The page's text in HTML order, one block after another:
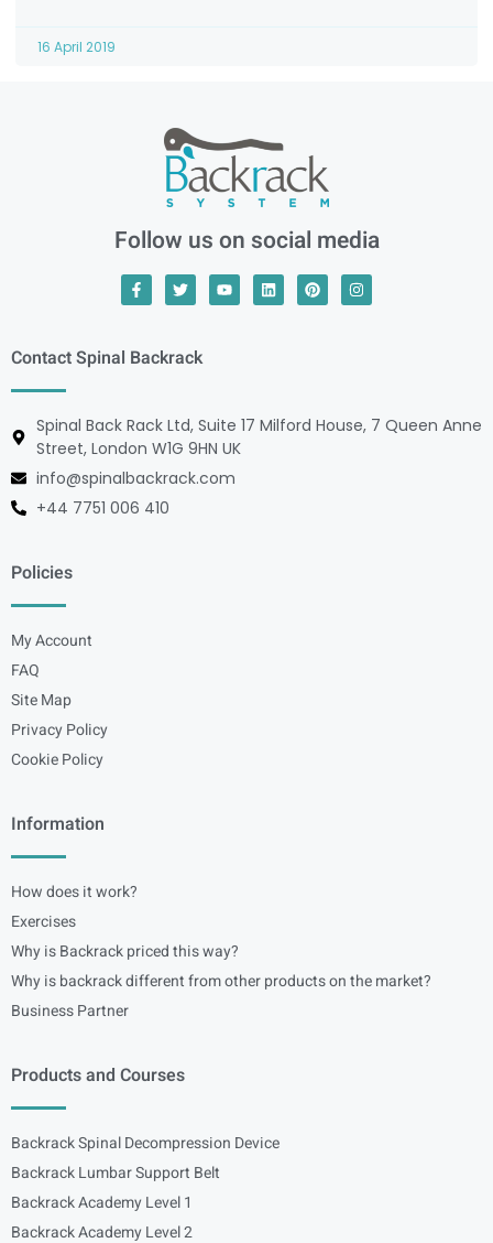
16 April 2019
Follow us on social media
Contact Spinal Backrack
Spinal Back Rack Ltd, Suite 17 Milford House, 7 Queen Anne
Street, London W1G 9HN UK
info@spinalbackrack.com
+44 7751 006 410
Policies
My Account
FAQ
Site Map
Privacy Policy
Cookie Policy
Information
How does it work?
Exercises
Why is Backrack priced this way?
Why is backrack different from other products on the market?
Business Partner
Products and Courses
Backrack Spinal Decompression Device
Backrack Lumbar Support Belt
Backrack Academy Level 1
Backrack Academy Level 2